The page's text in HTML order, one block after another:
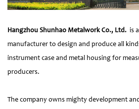
Hangzhou Shunhao Metalwork Co., Ltd. is
manufacturer to design and produce all
instrument case and metal housing for
producers.
The company owns mighty development